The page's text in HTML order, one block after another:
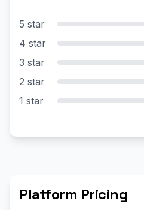
5 star
4 star
3 star
2 star
1 star
Platform Pricing